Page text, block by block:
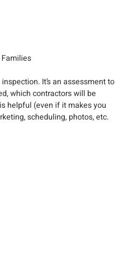
Families
It’s an assessment to
which contractors will be
helpful (even if it makes you
scheduling, photos, etc.